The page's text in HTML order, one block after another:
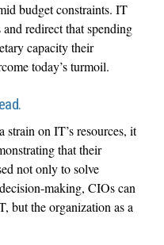
budget constraints. IT
and redirect that spending
capacity their
today’s turmoil.
strain on IT’s resources, it
that their
not only to solve
making, CIOs can
but the organization as a